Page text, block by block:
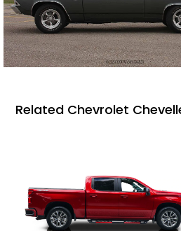
Related Chevrolet